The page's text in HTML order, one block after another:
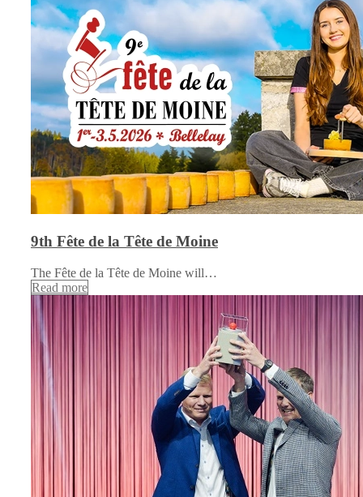
9th Fête de la Tête de Moine
The Fête de la Tête de Moine will…
Read more